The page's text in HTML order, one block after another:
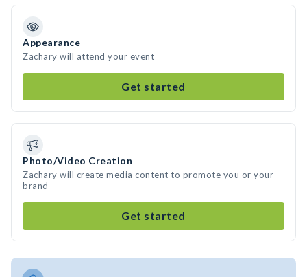
Appearance
Zachary will attend your event
Get started
Photo/Video Creation
Zachary will create media content to promote you or your
brand
Get started